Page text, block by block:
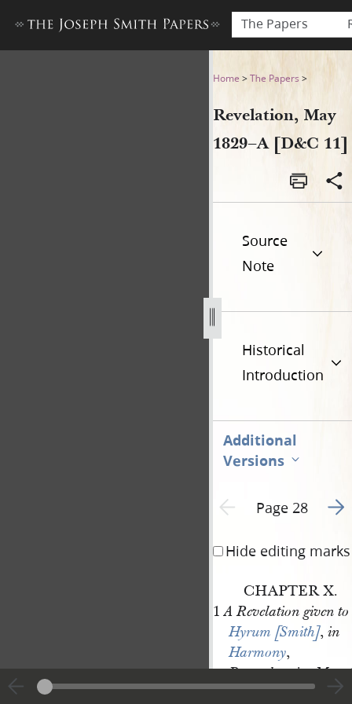
The Papers
Revelation, May 1829–A
Home >The Papers >
Revelation, May
1829–A [D&C 11]
Source
Note
Historical
Introduction
Additional
Versions
Previous page unavailable
Page 28 Go
Hide editing marks
CHAPTER X.
1A Revelation given to
Hyrum [Smith], in
Harmony,
Pennsylvania,May,